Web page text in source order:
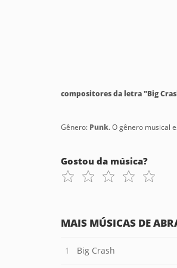
compositores da letra "Big
Gênero: Punk. O gênero musical
Gostou da música?
MAIS MÚSICAS DE
Big Crash